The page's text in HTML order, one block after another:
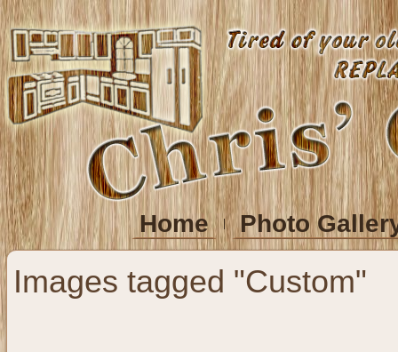
Home Photo
Images tagged "Custom"